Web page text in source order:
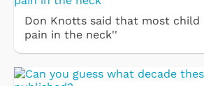
Don Knotts said that most child
pain in the neck''